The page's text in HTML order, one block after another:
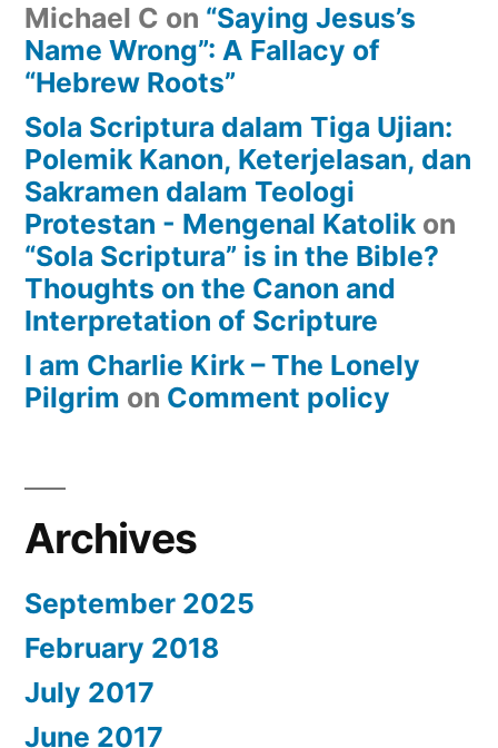
Michael C on “Saying Jesus’s
Name Wrong”: A Fallacy of
“Hebrew Roots”
Sola Scriptura dalam Tiga Ujian:
Polemik Kanon, Keterjelasan, dan
Sakramen dalam Teologi
Protestan - Mengenal Katolik on
“Sola Scriptura” is in the Bible?
Thoughts on the Canon and
Interpretation of Scripture
I am Charlie Kirk – The Lonely
Pilgrim on Comment policy
Archives
September 2025
February 2018
July 2017
June 2017